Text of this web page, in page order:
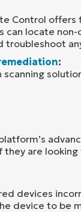
Control offers
can locate
troubleshoot
:
they are
devices
device to be